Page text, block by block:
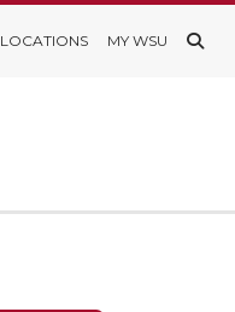
LOCATIONS MY WSU